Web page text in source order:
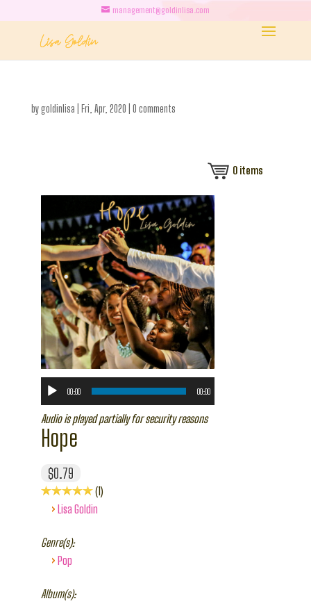
management@goldinlisa.com
bygoldinlisa Fri, Apr, 2020 0 comments
0items
00:00 00:00
Audio is played partially for security reasons
Hope
$0.79
1
› Lisa Goldin
Genre(s):
› Pop
Album(s):